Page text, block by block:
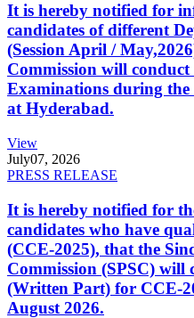
It is hereby notified for
candidates of different
(Session April /
Commission will
Examinations during the
at Hyderabad.
View
July07, 2026
PRESS RELEASE
It is hereby notified for
candidates who have
(CCE-2025), that the
Commission (SPSC)
(Written Part) for CCE-
August 2026.